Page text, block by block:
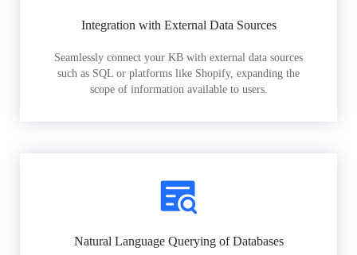
Integration with External Data Sources
Seamlessly connect your KB with external data sources
such as SQL or platforms like Shopify, expanding the
scope of information available to users.
Natural Language Querying of Databases